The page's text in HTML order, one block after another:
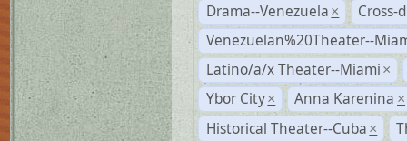
Drama--Venezuela ×
Cross-
Venezuelan%20Theater--
Latino/a/x Theater--Miami ×
Ybor City × Anna Karenina ×
Historical Theater--Cuba ×